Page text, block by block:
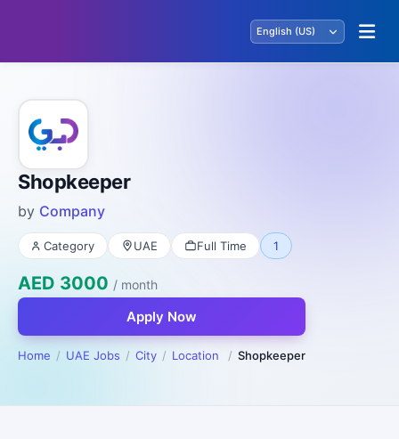
Shopkeeper
by Company
Category UAE Full Time 1
AED 3000 / month
Apply Now
Home UAE Jobs City Location Shopkeeper